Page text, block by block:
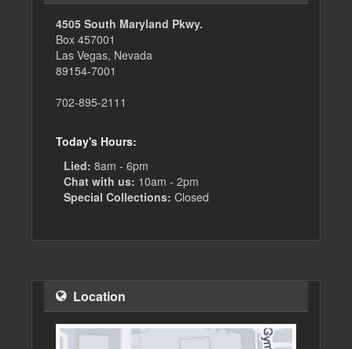
4505 South Maryland Pkwy.
Box 457001
Las Vegas, Nevada
89154-7001
702-895-2111
Today's Hours:
Lied: 8am - 6pm
Chat with us: 10am - 2pm
Special Collections: Closed
Location